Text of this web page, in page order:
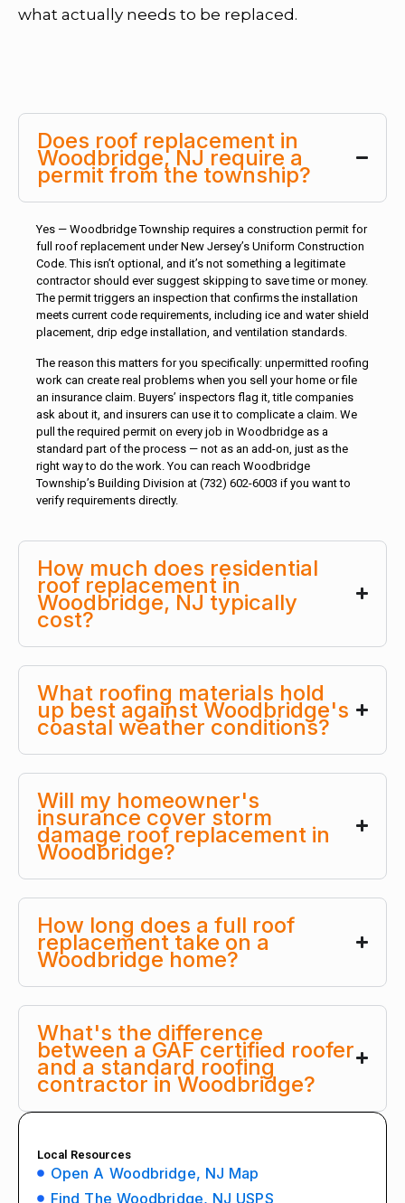
what actually needs to be replaced.
Does roof replacement in
Woodbridge, NJ require a
permit from the township?
Yes — Woodbridge Township requires a construction permit for
full roof replacement under New Jersey’s Uniform Construction
Code. This isn’t optional, and it’s not something a legitimate
contractor should ever suggest skipping to save time or money.
The permit triggers an inspection that confirms the installation
meets current code requirements, including ice and water shield
placement, drip edge installation, and ventilation standards.
The reason this matters for you specifically: unpermitted roofing
work can create real problems when you sell your home or file
an insurance claim. Buyers’ inspectors flag it, title companies
ask about it, and insurers can use it to complicate a claim. We
pull the required permit on every job in Woodbridge as a
standard part of the process — not as an add-on, just as the
right way to do the work. You can reach Woodbridge
Township’s Building Division at (732) 602-6003 if you want to
verify requirements directly.
How much does residential
roof replacement in
Woodbridge, NJ typically
cost?
What roofing materials hold
up best against Woodbridge's
coastal weather conditions?
Will my homeowner's
insurance cover storm
damage roof replacement in
Woodbridge?
How long does a full roof
replacement take on a
Woodbridge home?
What's the difference
between a GAF certified roofer
and a standard roofing
contractor in Woodbridge?
Local Resources
Open A Woodbridge, NJ Map
Find The Woodbridge, NJ USPS